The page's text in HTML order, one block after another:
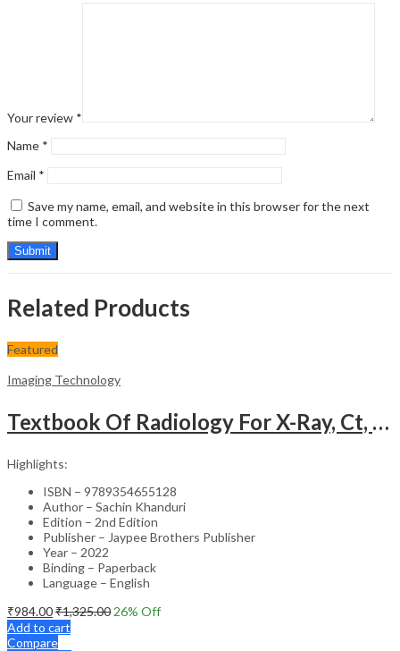
Your review *
Name *
Email *
Save my name, email, and website in this browser for the next
time I comment.
Related Products
Featured
Imaging Technology
Textbook Of Radiology For X-Ray, Ct, Mri, Bsc, Brit And Msc Technicians
Highlights:
ISBN – 9789354655128
Author – Sachin Khanduri
Edition – 2nd Edition
Publisher – Jaypee Brothers Publisher
Year – 2022
Binding – Paperback
Language – English
₹984.00₹1,325.00 26% Off
Add to cart
Compare